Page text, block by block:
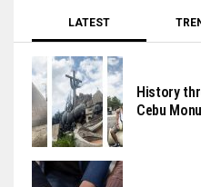
LATEST
History
Cebu